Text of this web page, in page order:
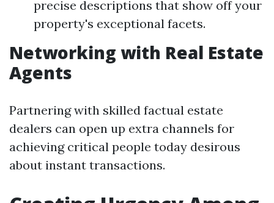
precise descriptions that show off your
property's exceptional facets.
Networking with Real Estate
Agents
Partnering with skilled factual estate
dealers can open up extra channels for
achieving critical people today desirous
about instant transactions.